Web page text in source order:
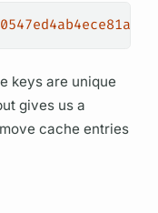
keys are unique
gives us a
cache entries